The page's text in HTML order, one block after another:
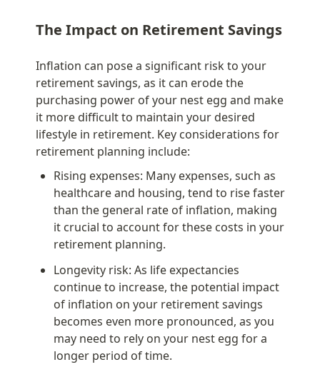
The Impact on Retirement Savings
Inflation can pose a significant risk to your
retirement savings, as it can erode the
purchasing power of your nest egg and make
it more difficult to maintain your desired
lifestyle in retirement. Key considerations for
retirement planning include:
Rising expenses: Many expenses, such as
healthcare and housing, tend to rise faster
than the general rate of inflation, making
it crucial to account for these costs in your
retirement planning.
Longevity risk: As life expectancies
continue to increase, the potential impact
of inflation on your retirement savings
becomes even more pronounced, as you
may need to rely on your nest egg for a
longer period of time.